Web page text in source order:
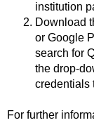
institution
Download
or Google
search for
the drop-
credentials
For further